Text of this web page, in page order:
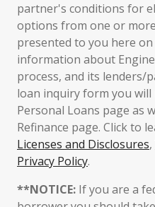
partner's conditions for
options from one or
presented to you here
information about
process, and its lenders/
loan inquiry form you
Personal Loans page as
Refinance page. Click to
Licenses and Disclosures,
Privacy Policy.
**NOTICE: If you are a